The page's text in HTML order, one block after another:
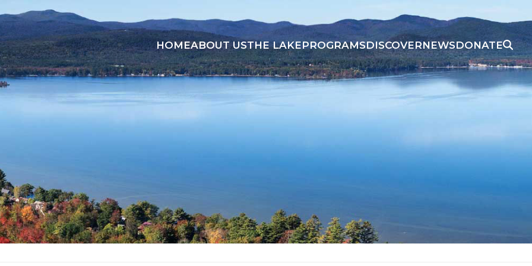
HOMEABOUT USTHE LAKEPROGRAMSDISCOVERNEWSDONATE